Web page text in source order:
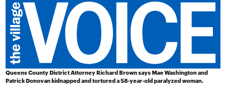
Queens County District Attorney Richard Brown says Mae Washington and
Patrick Donovan kidnapped and tortured a 58-year-old paralyzed woman.